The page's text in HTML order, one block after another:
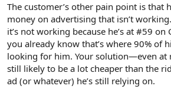
The customer’s other pain point is that
money on advertising that isn’t
it’s not working because he’s at #59 on
you already know that’s where 90% of
looking for him. Your solution—even at
still likely to be a lot cheaper than the
ad (or whatever) he’s still relying on.